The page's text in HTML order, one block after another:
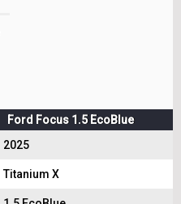
Ford Focus 1.5 EcoBlue
2025
Titanium X